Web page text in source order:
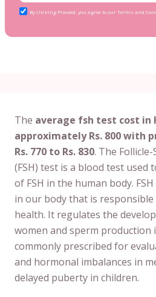
By clicking Proceed, you agree to our Terms and
The average fsh test cost in
approximately Rs. 800 with
Rs. 770 to Rs. 830. The
(FSH) test is a blood test used
of FSH in the human body.
in our body that is
health. It regulates the
women and sperm production
commonly prescribed for
and hormonal imbalances in
delayed puberty in children.